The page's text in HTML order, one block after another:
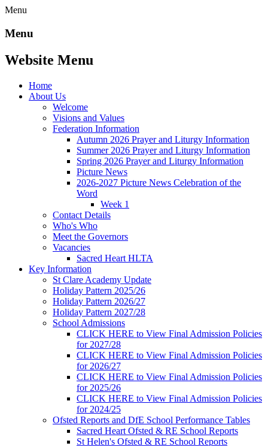
Menu
Menu
Website Menu
Home
About Us
Welcome
Visions and Values
Federation Information
Autumn 2026 Prayer and Liturgy Information
Summer 2026 Prayer and Liturgy Information
Spring 2026 Prayer and Liturgy Information
Picture News
2026-2027 Picture News Celebration of the
Word
Week 1
Contact Details
Who's Who
Meet the Governors
Vacancies
Sacred Heart HLTA
Key Information
St Clare Academy Update
Holiday Pattern 2025/26
Holiday Pattern 2026/27
Holiday Pattern 2027/28
School Admissions
CLICK HERE to View Final Admission Policies
for 2027/28
CLICK HERE to View Final Admission Policies
for 2026/27
CLICK HERE to View Final Admission Policies
for 2025/26
CLICK HERE to View Final Admission Policies
for 2024/25
Ofsted Reports and DfE School Performance Tables
Sacred Heart Ofsted & RE School Reports
St Helen's Ofsted & RE School Reports